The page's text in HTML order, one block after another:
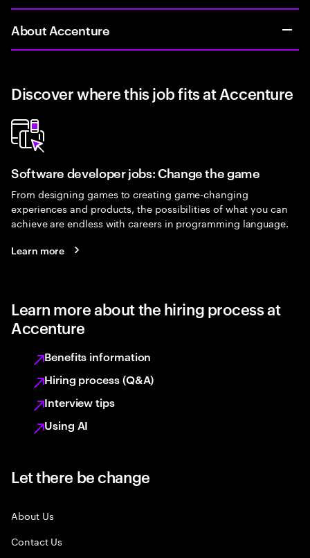
About Accenture
Discover where this job fits at Accenture
Software developer jobs: Change the game
From designing games to creating game-changing
experiences and products, the possibilities of what you can
achieve are endless with careers in programming language.
Learn more
Learn more about the hiring process at
Accenture
Benefits information
Hiring process (Q&A)
Interview tips
Using AI
Let there be change
About Us
Contact Us